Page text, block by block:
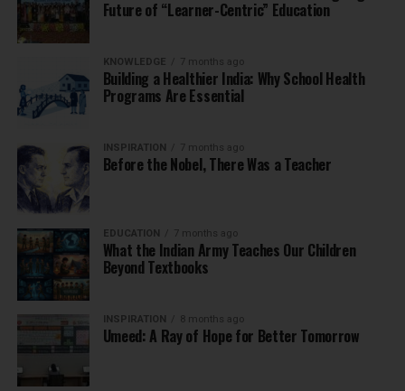
Future of “Learner-Centric” Education
KNOWLEDGE 7 months ago
Building a Healthier India: Why School Health
Programs Are Essential
INSPIRATION 7 months ago
Before the Nobel, There Was a Teacher
EDUCATION 7 months ago
What the Indian Army Teaches Our Children
Beyond Textbooks
INSPIRATION 8 months ago
Umeed: A Ray of Hope for Better Tomorrow